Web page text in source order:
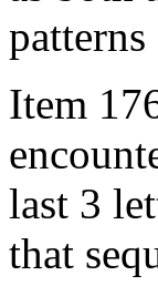
Item
last 3
that